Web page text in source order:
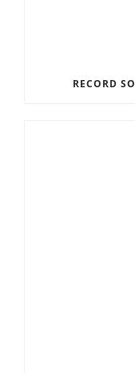
RECORD